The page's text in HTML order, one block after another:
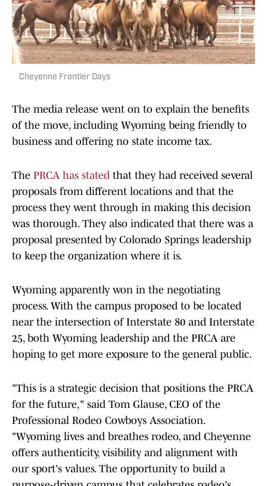
Cheyenne Frontier Days
The media release went on to explain the benefits
of the move, including Wyoming being friendly to
business and offering no state income tax.
The PRCA has stated that they had received several
proposals from different locations and that the
process they went through in making this decision
was thorough. They also indicated that there was a
proposal presented by Colorado Springs leadership
to keep the organization where it is.
Wyoming apparently won in the negotiating
process. With the campus proposed to be located
near the intersection of Interstate 80 and Interstate
25, both Wyoming leadership and the PRCA are
hoping to get more exposure to the general public.
"This is a strategic decision that positions the PRCA
for the future," said Tom Glause, CEO of the
Professional Rodeo Cowboys Association.
"Wyoming lives and breathes rodeo, and Cheyenne
offers authenticity, visibility and alignment with
our sport's values. The opportunity to build a